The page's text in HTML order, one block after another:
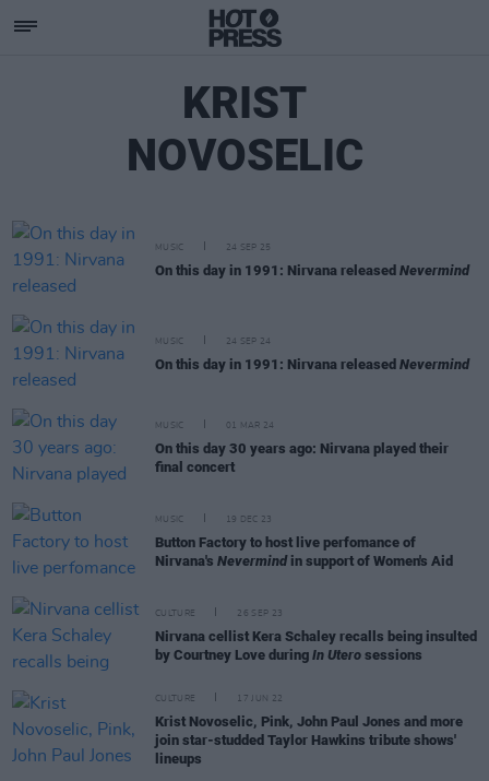
KRIST
NOVOSELIC
MUSIC 24 SEP 25
On this day in 1991: Nirvana released Nevermind
MUSIC 24 SEP 24
On this day in 1991: Nirvana released Nevermind
MUSIC 01 MAR 24
On this day 30 years ago: Nirvana played their
final concert
MUSIC 19 DEC 23
Button Factory to host live perfomance of
Nirvana's Nevermindin support of Women's Aid
CULTURE 26 SEP 23
Nirvana cellist Kera Schaley recalls being insulted
by Courtney Love during In Utero sessions
CULTURE 17 JUN 22
Krist Novoselic, Pink, John Paul Jones and more
join star-studded Taylor Hawkins tribute shows'
lineups